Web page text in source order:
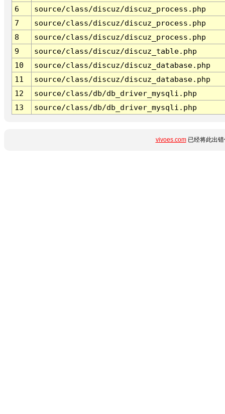
6
source/class/discuz/discuz_process.php
7
source/class/discuz/discuz_process.php
8
source/class/discuz/discuz_process.php
9
source/class/discuz/discuz_table.php
10
source/class/discuz/discuz_database.php
11
source/class/discuz/discuz_database.php
12
source/class/db/db_driver_mysqli.php
13
source/class/db/db_driver_mysqli.php
vivoes.com已经将此出错